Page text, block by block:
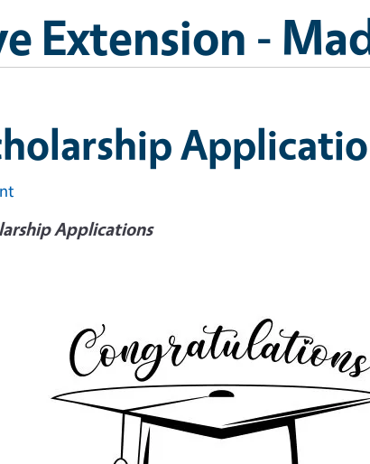
Extension -
Applications